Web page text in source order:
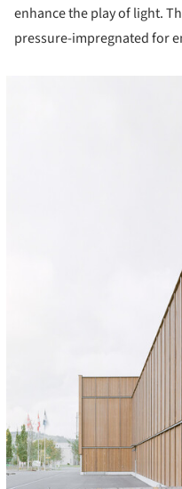
enhance the play of light.
pressure-impregnated for